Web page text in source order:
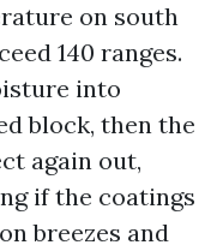
on south
140 ranges.
into
block, then the
again out,
if the coatings
breezes and